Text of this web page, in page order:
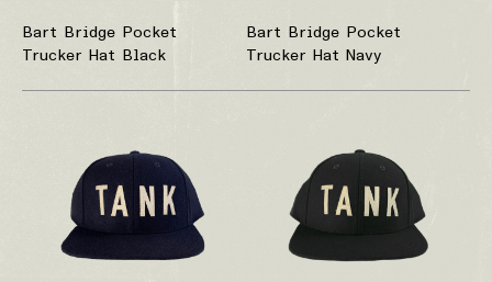
Bart Bridge Pocket
Trucker Hat Black
Bart Bridge Pocket
Trucker Hat Navy